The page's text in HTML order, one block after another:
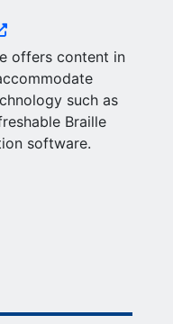
in a new
offers content in
such as
Braille
software.